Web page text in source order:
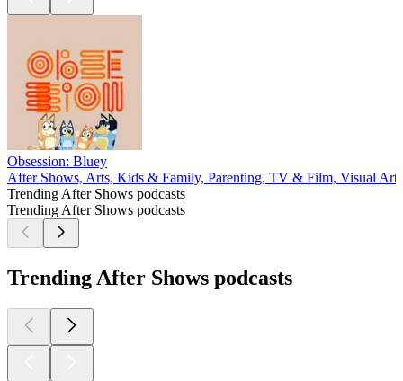
Obsession: Bluey
After Shows, Arts, Kids & Family, Parenting, TV & Film, Visual Arts
Trending After Shows podcasts
Trending After Shows podcasts
Trending After Shows podcasts